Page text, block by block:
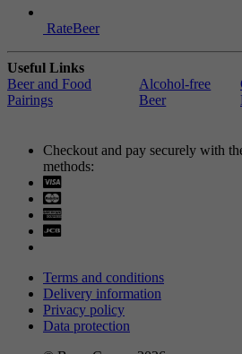
RateBeer
Useful Links
Beer and Food
Pairings
Alcohol-free
Beer
Checkout and pay securely with
methods:
Terms and conditions
Delivery information
Privacy policy
Data protection